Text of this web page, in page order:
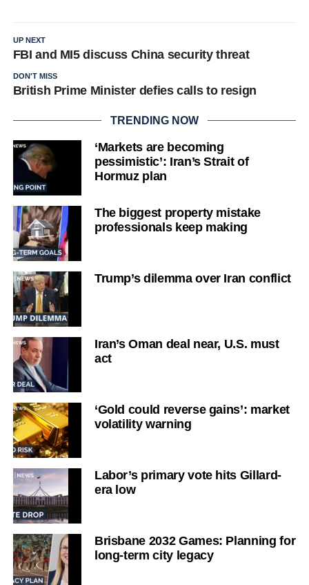
UP NEXT
FBI and MI5 discuss China security threat
DON'T MISS
British Prime Minister defies calls to resign
TRENDING NOW
‘Markets are becoming
pessimistic’: Iran’s Strait of
Hormuz plan
The biggest property mistake
professionals keep making
Trump’s dilemma over Iran conflict
Iran’s Oman deal near, U.S. must
act
‘Gold could reverse gains’: market
volatility warning
Labor’s primary vote hits Gillard-
era low
Brisbane 2032 Games: Planning for
long-term city legacy